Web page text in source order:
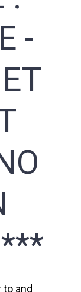
-
to and